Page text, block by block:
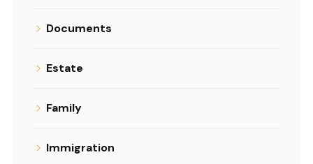
Documents
Estate
Family
Immigration